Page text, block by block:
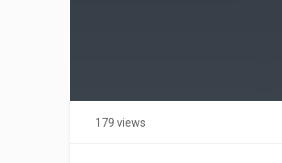
179 views